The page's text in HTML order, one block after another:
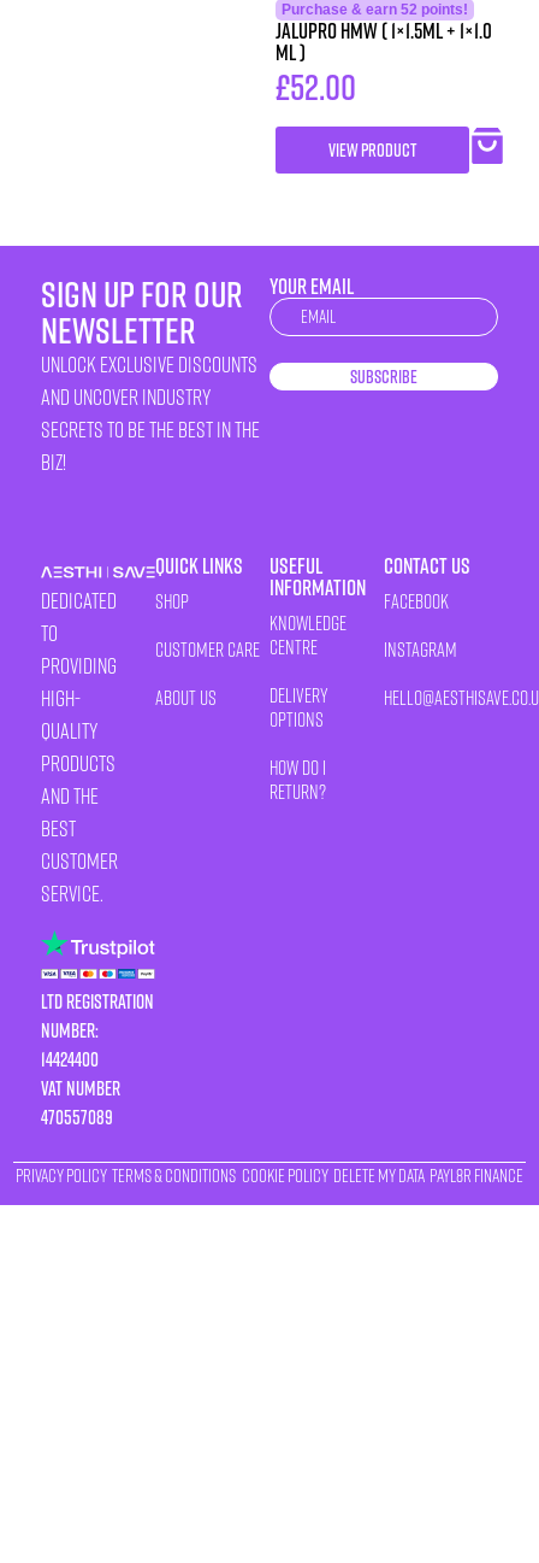
Purchase & earn 52 points!
Jalupro HMW ( 1×1.5ml + 1×1.0
ml )
£52.00
VIEW PRODUCT
sign up for our
newsletter
unlock exclusive discounts
and uncover industry
secrets to be the best in the
biz!
YOUR EMAIL
Newsletter
Subscribe
Dedicated
to
providing
high-
quality
products
and the
best
customer
service.
LTD Registration
Number:
14424400
VAT number
470557089
Quick Links
Shop
Customer Care
About Us
Useful
Information
Knowledge
Centre
Delivery
Options
How Do I
Return?
Contact Us
Facebook
Instagram
Privacy Policy Terms & Conditions Cookie Policy Delete My Data Payl8r Finance